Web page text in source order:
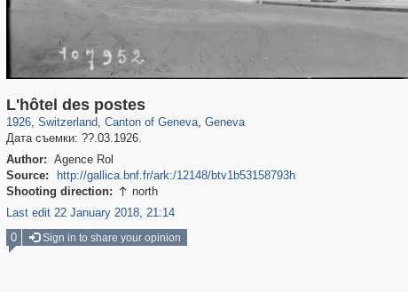
L'hôtel des postes
1926, Switzerland
21,919 114
, Canton of Geneva
6,272
, Geneva
Дата съемки: ??.03.1926.
Author: Agence Rol
Source:
http://gallica.bnf.fr/ark:/12148/btv1b53158793h
Shooting direction:  north
Last edit 22 January 2018, 21:14
0 Sign in to share your opinion